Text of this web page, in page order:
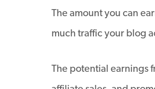
The amount you can
much traffic your blog
The potential earnings